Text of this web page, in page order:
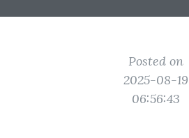
Posted on
2025-08-19
06:56:43